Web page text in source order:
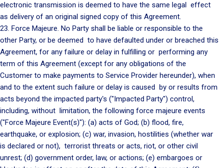
electronic transmission is deemed to have the same legal effect
as delivery of an original signed copy of this Agreement.
23. Force Majeure. No Party shall be liable or responsible to the
other Party, or be deemed to have defaulted under or breached this
Agreement, for any failure or delay in fulfilling or performing any
term of this Agreement (except for any obligations of the
Customer to make payments to Service Provider hereunder), when
and to the extent such failure or delay is caused by or results from
acts beyond the impacted party's ("Impacted Party") control,
including, without limitation, the following force majeure events
("Force Majeure Event(s)"): (a) acts of God; (b) flood, fire,
earthquake, or explosion; (c) war, invasion, hostilities (whether war
is declared or not), terrorist threats or acts, riot, or other civil
unrest; (d) government order, law, or actions; (e) embargoes or